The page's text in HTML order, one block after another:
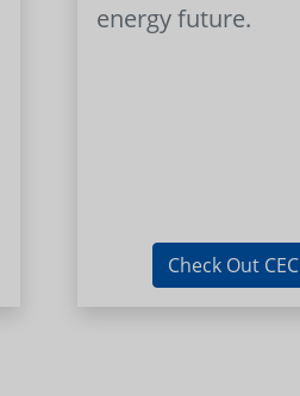
energy future.
Check Out CEC